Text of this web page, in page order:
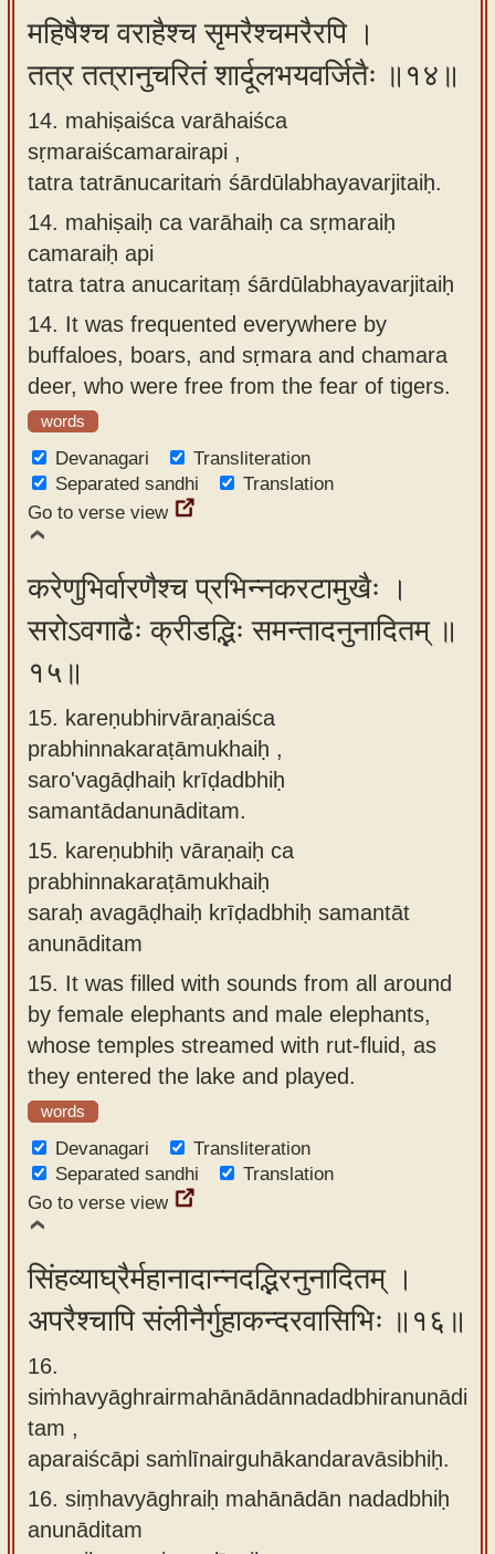
महिषैश्च वराहैश्च सृमरैश्चमरैरपि ।
तत्र तत्रानुचरितं शार्दूलभयवर्जितैः ॥१४॥
14. mahiṣaiśca varāhaiśca
sṛmaraiścamarairapi ,
tatra tatrānucaritaṁ śārdūlabhayavarjitaiḥ.
14. mahiṣaiḥ ca varāhaiḥ ca sṛmaraiḥ
camaraiḥ api
tatra tatra anucaritaṃ śārdūlabhayavarjitaiḥ
14. It was frequented everywhere by
buffaloes, boars, and sṛmara and chamara
deer, who were free from the fear of tigers.
words
Devanagari
Transliteration
Separated sandhi
Translation
Go to verse view
करेणुभिर्वारणैश्च प्रभिन्नकरटामुखैः ।
सरोऽवगाढैः क्रीडद्भिः समन्तादनुनादितम् ॥
१५॥
15. kareṇubhirvāraṇaiśca
prabhinnakaraṭāmukhaiḥ ,
saro'vagāḍhaiḥ krīḍadbhiḥ
samantādanunāditam.
15. kareṇubhiḥ vāraṇaiḥ ca
prabhinnakaraṭāmukhaiḥ
saraḥ avagāḍhaiḥ krīḍadbhiḥ samantāt
anunāditam
15. It was filled with sounds from all around
by female elephants and male elephants,
whose temples streamed with rut-fluid, as
they entered the lake and played.
words
Devanagari
Transliteration
Separated sandhi
Translation
Go to verse view
सिंहव्याघ्रैर्महानादान्नदद्भिरनुनादितम् ।
अपरैश्चापि संलीनैर्गुहाकन्दरवासिभिः ॥१६॥
16.
siṁhavyāghrairmahānādānnadadbhiranunādi
tam ,
aparaiścāpi saṁlīnairguhākandaravāsibhiḥ.
16. siṃhavyāghraiḥ mahānādān nadadbhiḥ
anunāditam